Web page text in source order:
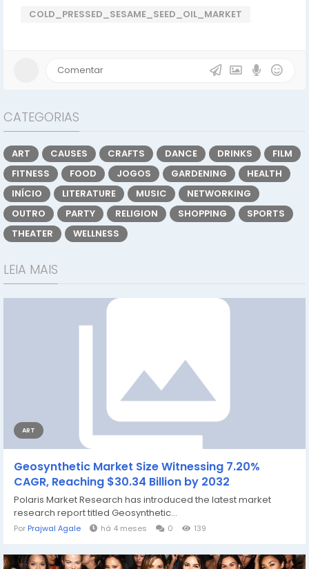
COLD_PRESSED_SESAME_SEED_OIL_MARKET
CATEGORIAS
ART CAUSES CRAFTS DANCE DRINKS
FILM
FITNESS
FOOD JOGOS GARDENING
HEALTH
INÍCIO
LITERATURE MUSIC
NETWORKING
OUTRO
PARTY RELIGION SHOPPING
SPORTS
THEATER
WELLNESS
LEIA MAIS
ART
Geosynthetic Market Size Witnessing 7.20%
CAGR, Reaching $30.34 Billion by 2032
Polaris Market Research has introduced the latest market
research report titled Geosynthetic...
Por Prajwal Agale há 4 meses 0 139